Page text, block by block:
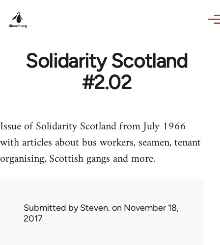
Solidarity Scotland
#2.02
Issue of Solidarity Scotland from July 1966
with articles about bus workers, seamen, tenant
organising, Scottish gangs and more.
Submitted bySteven. on November 18,
2017